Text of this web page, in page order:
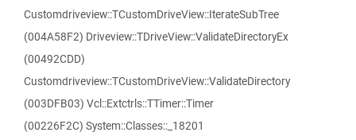
Customdriveview::TCustomDriveView::IterateSubTree
(004A58F2) Driveview::TDriveView::ValidateDirectoryEx
(00492CDD)
Customdriveview::TCustomDriveView::ValidateDirectory
(003DFB03) Vcl::Extctrls::TTimer::Timer
(00226F2C) System::Classes::_18201